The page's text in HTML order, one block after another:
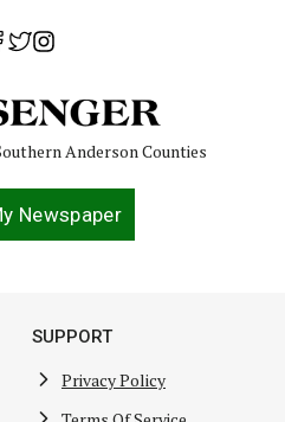
Anderson Counties
Newspaper
SUPPORT
Privacy Policy